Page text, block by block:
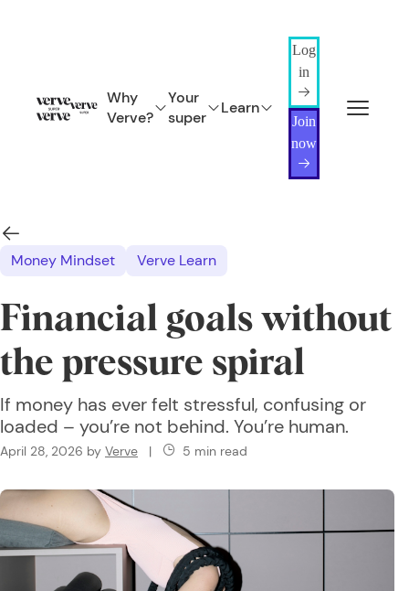
Why
Verve?
Your
super
Learn
Log
in
Join
now
Money Mindset Verve Learn
Financial goals without
the pressure spiral
If money has ever felt stressful, confusing or
loaded – you’re not behind. You’re human.
April 28, 2026 by Verve | 5 min read